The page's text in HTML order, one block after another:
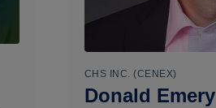
CHS INC. (CENEX)
Donald Emery